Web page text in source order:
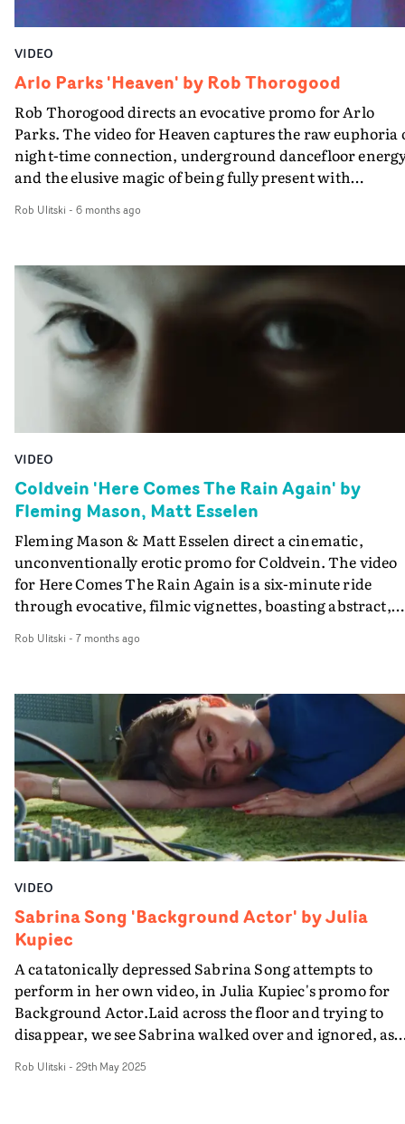
VIDEO
Arlo Parks 'Heaven' by Rob Thorogood
Rob Thorogood directs an evocative promo for Arlo
Parks. The video for Heaven captures the raw euphoria
night-time connection, underground dancefloor
and the elusive magic of being fully present with
performance into London’s skyline, the visual layers
nocturnal pulse.Contrasting neon colour pops with a
filmic, tactile aesthetic, it's a great showcase of the
returning singer-songwriter and place, executed
perfectly.
Rob Ulitski - 6 months ago
VIDEO
Coldvein 'Here Comes The Rain Again' by
Fleming Mason, Matt Esselen
Fleming Mason & Matt Esselen direct a cinematic,
unconventionally erotic promo for Coldvein. The video
for Here Comes The Rain Again is a six-minute ride
through evocative, filmic vignettes, boasting abstract,
cinematography. Equal parts haunting and sensual, the
a breathless crescendo.
Rob Ulitski - 7 months ago
VIDEO
Sabrina Song 'Background Actor' by Julia
Kupiec
A catatonically depressed Sabrina Song attempts to
perform in her own video, in Julia Kupiec's promo for
Background Actor.Laid across the floor and trying to
disappear, we see Sabrina walked over and ignored, as
composition and an editorial vibe to the whole project,
Rob Ulitski - 29th May 2025